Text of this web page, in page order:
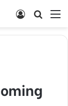
Search
Log